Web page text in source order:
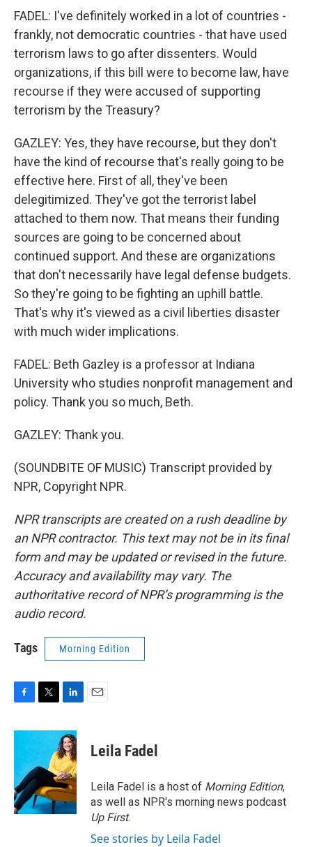
FADEL: I've definitely worked in a lot of countries -
frankly, not democratic countries - that have used
terrorism laws to go after dissenters. Would
organizations, if this bill were to become law, have
recourse if they were accused of supporting
terrorism by the Treasury?
GAZLEY: Yes, they have recourse, but they don't
have the kind of recourse that's really going to be
effective here. First of all, they've been
delegitimized. They've got the terrorist label
attached to them now. That means their funding
sources are going to be concerned about
continued support. And these are organizations
that don't necessarily have legal defense budgets.
So they're going to be fighting an uphill battle.
That's why it's viewed as a civil liberties disaster
with much wider implications.
FADEL: Beth Gazley is a professor at Indiana
University who studies nonprofit management and
policy. Thank you so much, Beth.
GAZLEY: Thank you.
(SOUNDBITE OF MUSIC) Transcript provided by
NPR, Copyright NPR.
NPR transcripts are created on a rush deadline by
an NPR contractor. This text may not be in its final
form and may be updated or revised in the future.
Accuracy and availability may vary. The
authoritative record of NPR’s programming is the
audio record.
Tags Morning Edition
c
o
o
k
i
t
e
r
n
k
e
d
I
n
Leila Fadel
Leila Fadel is a host of Morning Edition,
as well as NPR's morning news podcast
Up First.
See stories by Leila Fadel